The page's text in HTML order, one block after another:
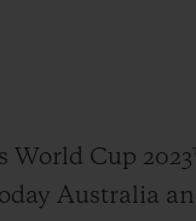
World Cup
Australia